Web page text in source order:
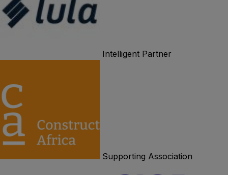
Intelligent Partner
Supporting Association